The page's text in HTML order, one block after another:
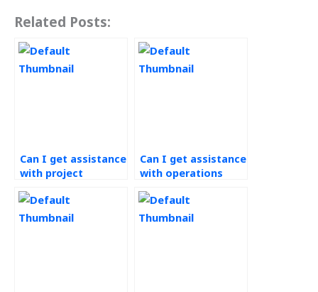
Related Posts:
Can I get assistance
with project
operations research
projects?
Can I get assistance
with operations
website?